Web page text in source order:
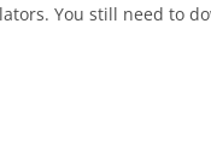
You still need to